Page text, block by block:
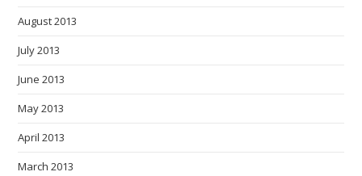
August 2013
July 2013
June 2013
May 2013
April 2013
March 2013